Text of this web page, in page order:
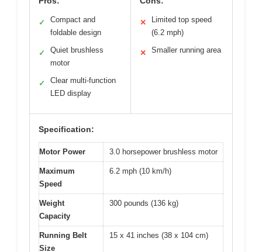
✓
Compact and
foldable design
✓
Quiet brushless
motor
✓
Clear multi-function
LED display
✕
Limited top speed
(6.2 mph)
✕ Smaller running area
Specification:
Motor Power 3.0 horsepower brushless motor
Maximum
Speed
6.2 mph (10 km/h)
Weight
Capacity
300 pounds (136 kg)
Running Belt
Size
15 x 41 inches (38 x 104 cm)